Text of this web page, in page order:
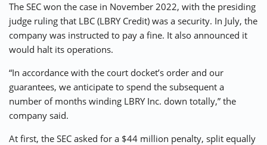
The SEC won the case in November 2022, with the presiding
judge ruling that LBC (LBRY Credit) was a security. In July, the
company was instructed to pay a fine. It also announced it
would halt its operations.
“In accordance with the court docket’s order and our
guarantees, we anticipate to spend the subsequent a
number of months winding LBRY Inc. down totally,” the
company said.
At first, the SEC asked for a $44 million penalty, split equally